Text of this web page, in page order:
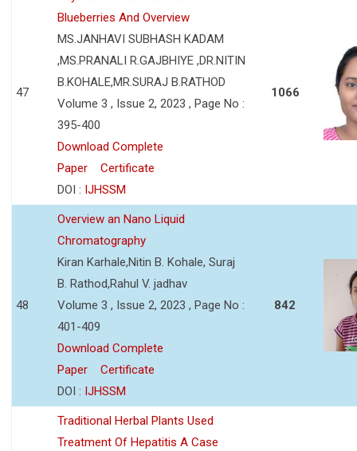
47
Blueberries And Overview
MS.JANHAVI SUBHASH KADAM
,MS.PRANALI R.GAJBHIYE ,DR.NITIN
B.KOHALE,MR.SURAJ B.RATHOD
Volume 3 , Issue 2, 2023 , Page No :
395-400
Download Complete
Paper
Certificate
DOI : IJHSSM
1066
48
Overview an Nano Liquid
Chromatography
Kiran Karhale,Nitin B. Kohale, Suraj
B. Rathod,Rahul V. jadhav
Volume 3 , Issue 2, 2023 , Page No :
401-409
Download Complete
Paper
Certificate
DOI : IJHSSM
842
Traditional Herbal Plants Used
Treatment Of Hepatitis A Case